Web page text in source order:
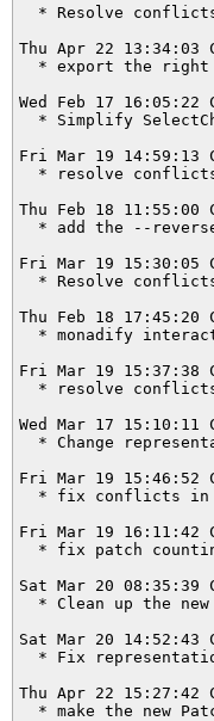
* Resolve
Thu Apr 22 13:34:03
* export the
Wed Feb 17
* Simplify
Fri Mar 19 14:59:13
* resolve
Thu Feb 18 11:55:00
* add the --
Fri Mar 19 15:30:05
* Resolve
Thu Feb 18 17:45:20
* monadify
Fri Mar 19 15:37:38
* resolve
Wed Mar 17
* Change
Fri Mar 19 15:46:52
* fix conflicts
Fri Mar 19 16:11:42
* fix patch
Sat Mar 20 08:35:39
* Clean up the
Sat Mar 20 14:52:43
* Fix
Thu Apr 22 15:27:42
* make the new